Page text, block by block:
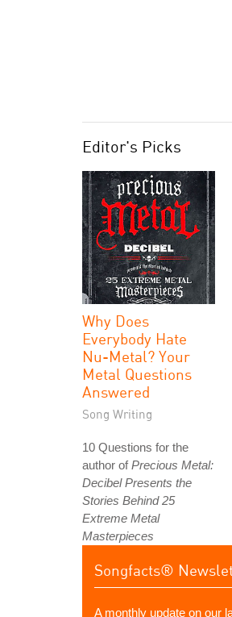
Editor's Picks
Why Does
Everybody Hate
Nu-Metal? Your
Metal Questions
Answered
Song Writing
10 Questions for the
author ofPrecious Metal:
Decibel Presents the
Stories Behind 25
Extreme Metal
Masterpieces
Songfacts®
A monthly update on our